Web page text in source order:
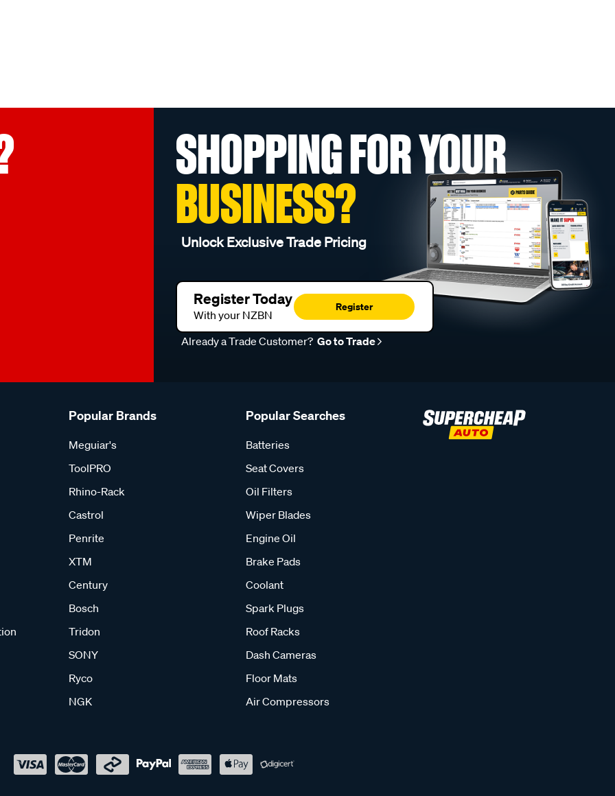
SHOPPING FOR YOUR
BUSINESS?
Unlock Exclusive Trade Pricing
Register Today
With your NZBN
Register
Already a Trade Customer? Go to Trade
Popular Brands
Meguiar's
ToolPRO
Rhino-Rack
Castrol
Penrite
XTM
Century
Bosch
Tridon
SONY
Ryco
NGK
Popular Searches
Batteries
Seat Covers
Oil Filters
Wiper Blades
Engine Oil
Brake Pads
Coolant
Spark Plugs
Roof Racks
Dash Cameras
Floor Mats
Air Compressors